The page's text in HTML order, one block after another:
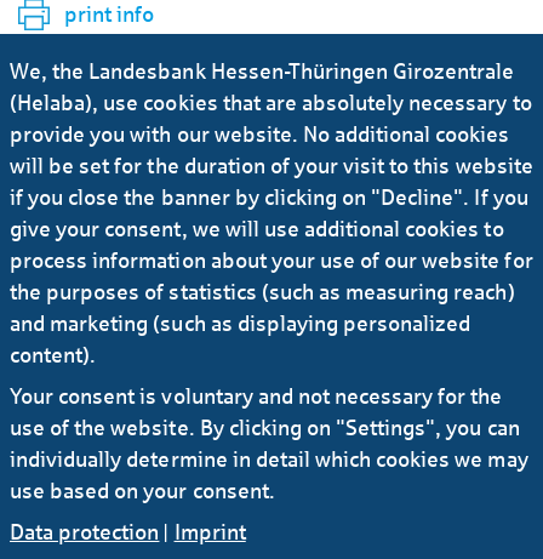
print info
Ursula-Brita Krück
Deputy Press Officer
+49 69 / 91 32 - 21 92
E-Mail
more news
We, the Landesbank Hessen-Thüringen Girozentrale
(Helaba), use cookies that are absolutely necessary to
provide you with our website. No additional cookies
will be set for the duration of your visit to this website
if you close the banner by clicking on "Decline". If you
give your consent, we will use additional cookies to
process information about your use of our website for
the purposes of statistics (such as measuring reach)
and marketing (such as displaying personalized
content).
Your consent is voluntary and not necessary for the
use of the website. By clicking on "Settings", you can
individually determine in detail which cookies we may
use based on your consent.
Data protection | Imprint